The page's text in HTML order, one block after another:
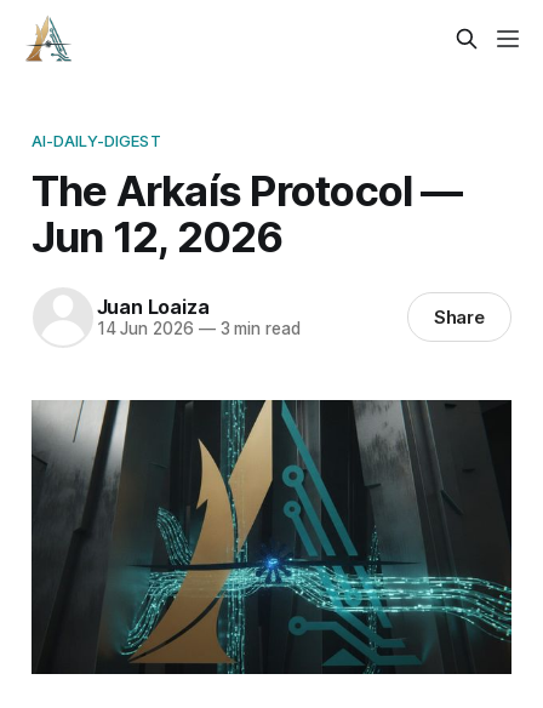
AI-DAILY-DIGEST
The Arkaís Protocol —
Jun 12, 2026
Juan Loaiza
14 Jun 2026 —3 min read Share